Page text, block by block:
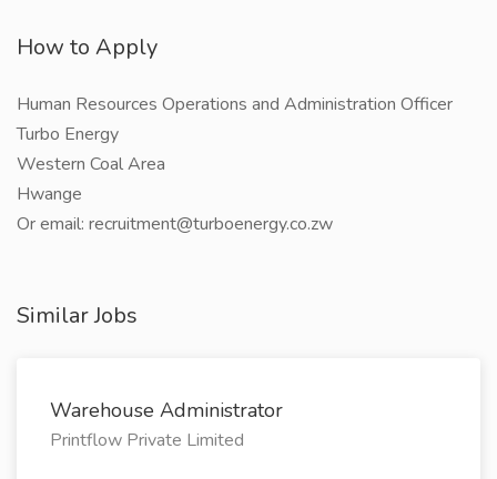
How to Apply
Human Resources Operations and Administration Officer
Turbo Energy
Western Coal Area
Hwange
Or email: recruitment@turboenergy.co.zw
Similar Jobs
Warehouse Administrator
Printflow Private Limited